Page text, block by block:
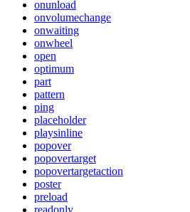
onunload
onvolumechange
onwaiting
onwheel
open
optimum
part
pattern
ping
placeholder
playsinline
popover
popovertarget
popovertargetaction
poster
preload